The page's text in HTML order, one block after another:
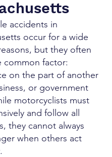
accidents in
occur for a wide
but they often
common factor:
on the part of another
or government
motorcyclists must
and follow all
they cannot always
when others act